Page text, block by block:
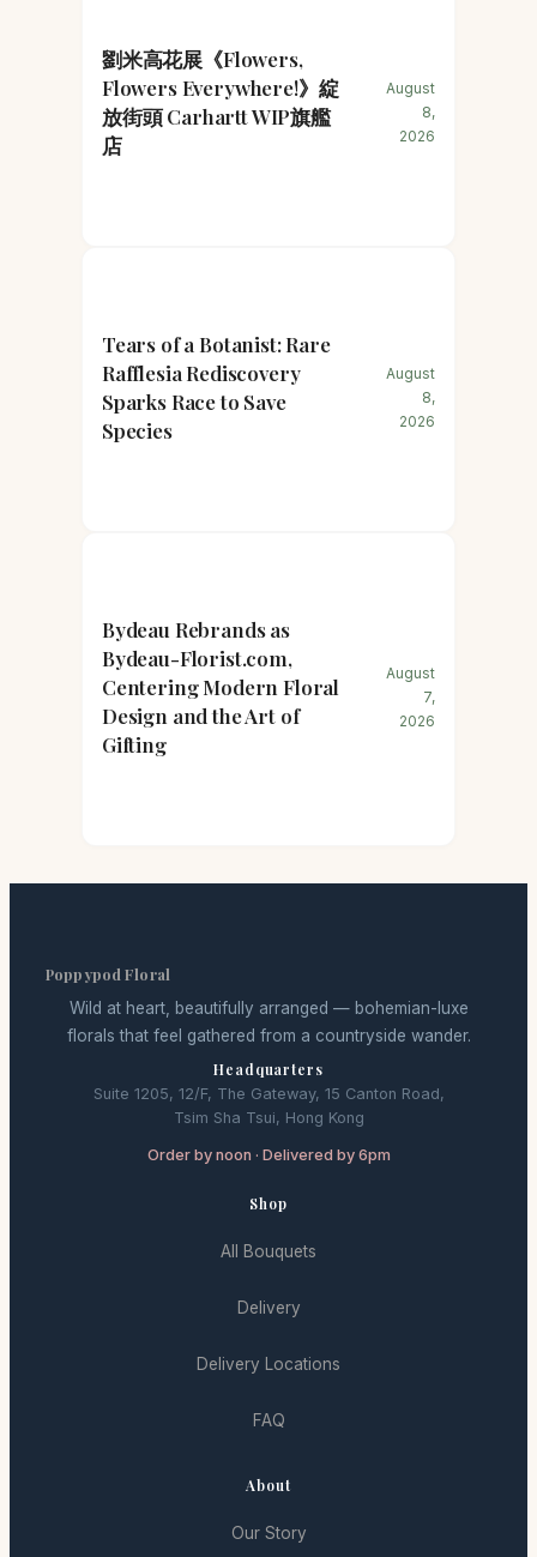
劉米高花展《Flowers,
Flowers Everywhere!》綻
放街頭 Carhartt WIP旗艦
店
August
8,
2026
Tears of a Botanist: Rare
Rafflesia Rediscovery
Sparks Race to Save
Species
August
8,
2026
Bydeau Rebrands as
Bydeau-Florist.com,
Centering Modern Floral
Design and the Art of
Gifting
August
7,
2026
Poppypod Floral
Wild at heart, beautifully arranged — bohemian-luxe
florals that feel gathered from a countryside wander.
Headquarters
Suite 1205, 12/F, The Gateway, 15 Canton Road,
Tsim Sha Tsui, Hong Kong
Order by noon · Delivered by 6pm
Shop
All Bouquets
Delivery
Delivery Locations
FAQ
About
Our Story